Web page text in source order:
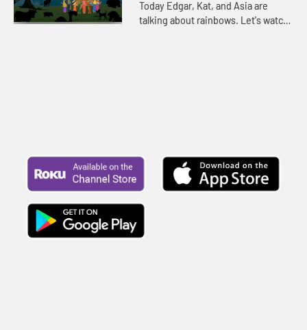
Today Edgar, Kat, and Asia are
talking about rainbows. Let's watch